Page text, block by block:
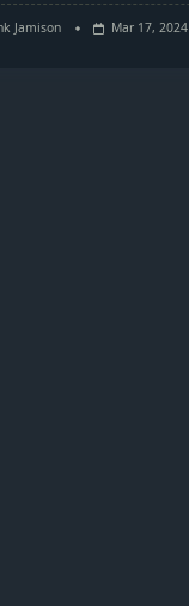
Jamison Mar 17, 2024